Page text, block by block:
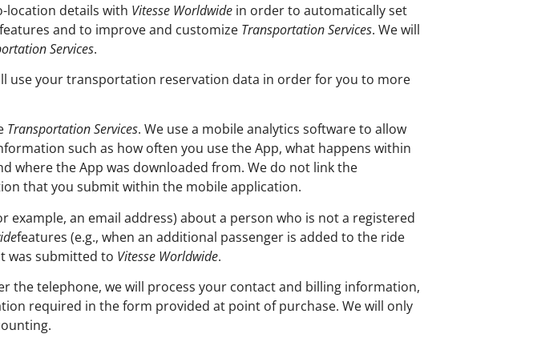
location details with Vitesse Worldwide in order to automatically set
and to improve and customize Transportation Services. We will
Services.
use your transportation reservation data in order for you to more
Transportation Services. We use a mobile analytics software to allow
such as how often you use the App, what happens within
where the App was downloaded from. We do not link the
that you submit within the mobile application.
example, an email address) about a person who is not a registered
features (e.g., when an additional passenger is added to the ride
was submitted to Vitesse Worldwide.
telephone, we will process your contact and billing information,
required in the form provided at point of purchase. We will only